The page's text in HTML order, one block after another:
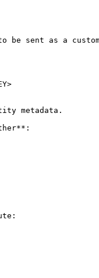
sent as a custom
metadata.